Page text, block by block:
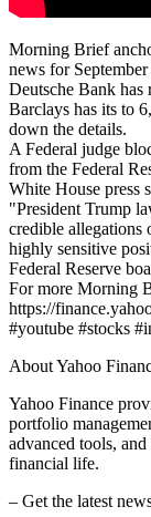
Morning Brief
news for
Deutsche Bank has
Barclays has its to
down the details.
A Federal judge
from the Federal
White House press
"President Trump
credible allegations
highly sensitive
Federal Reserve
For more Morning
https://
#youtube #stocks
About Yahoo
Yahoo Finance
portfolio
advanced tools,
financial life.
– Get the latest